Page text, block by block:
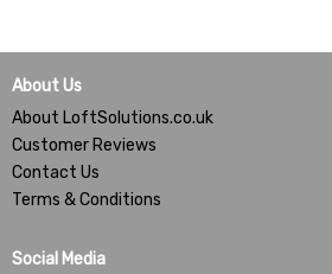
About Us
About LoftSolutions.co.uk
Customer Reviews
Contact Us
Terms & Conditions
Social Media